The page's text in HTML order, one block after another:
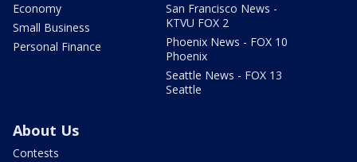
Economy
Small Business
Personal Finance
San Francisco News -
KTVU FOX 2
Phoenix News - FOX 10
Phoenix
Seattle News - FOX 13
Seattle
About Us
Contests